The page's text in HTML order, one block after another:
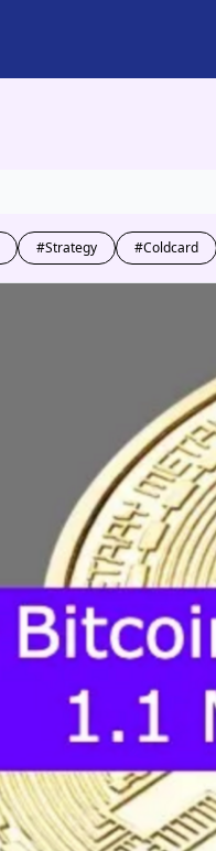
#Strategy #Coldcard